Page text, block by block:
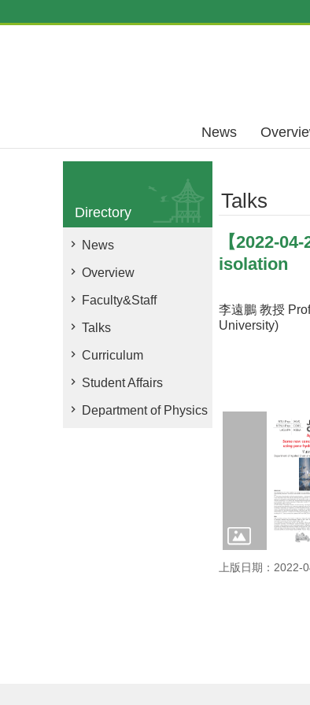
News
Directory
News
Overview
Faculty&Staff
Talks
Curriculum
Student Affairs
Department of Physics
Talks
【2022-
isolation
李遠鵬 教授
University)
上版日期：2022-